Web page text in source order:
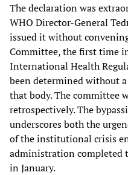
The declaration was
WHO Director-General
issued it without
Committee, the first time
International Health
been determined without
that body. The committee
retrospectively. The
underscores both the
of the institutional crisis
administration completed
in January.